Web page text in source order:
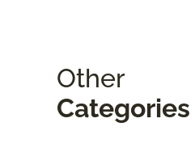
Other
Categories